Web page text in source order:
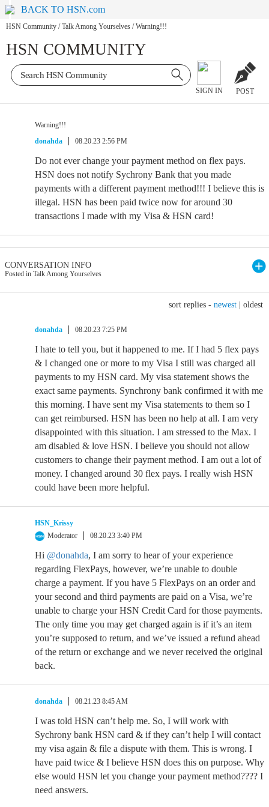
BACK TO HSN.com
HSN Community / Talk Among Yourselves / Warning!!!
HSN COMMUNITY
SIGN IN POST
Warning!!!
donahda
08.20.23 2:56 PM
Do not ever change your payment method on flex pays.
HSN does not notify Sychrony Bank that you made
payments with a different payment method!!! I believe this is
illegal. HSN has been paid twice now for around 30
transactions I made with my Visa & HSN card!
CONVERSATION INFO
Posted in Talk Among Yourselves
sort replies - newest oldest
donahda 08.20.23 7:25 PM
I hate to tell you, but it happened to me. If I had 5 flex pays
& I changed one or more to my Visa I still was charged all
payments to my HSN card. My visa statement shows the
exact same payments. Synchrony bank confirmed it with me
this morning. I have sent my Visa statements to them so I
can get reimbursed. HSN has been no help at all. I am very
disappointed with this situation. I am stressed to the Max. I
am disabled & love HSN. I believe you should not allow
customers to change their payment method. I am out a lot of
money. I changed around 30 flex pays. I really wish HSN
could have been more helpful.
HSN_Krissy
Moderator
08.20.23 3:40 PM
Hi @donahda, I am sorry to hear of your experience
regarding FlexPays, however, we’re unable to double
charge a payment. If you have 5 FlexPays on an order and
your second and third payments are paid on a Visa, we’re
unable to charge your HSN Credit Card for those payments.
The only time you may get charged again is if it’s an item
you’re supposed to return, and we’ve issued a refund ahead
of the return or exchange and we never received the original
back.
donahda 08.21.23 8:45 AM
I was told HSN can’t help me. So, I will work with
Sychrony bank HSN card & if they can’t help I will contact
my visa again & file a dispute with them. This is wrong. I
have paid twice & I believe HSN does this on purpose. Why
else would HSN let you change your payment method???? I
need answers.